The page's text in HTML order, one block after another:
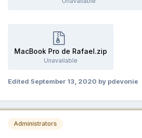
MacBook Pro de Rafael.zip
Unavailable
Edited September 13, 2020 by pdevonie
Administrators